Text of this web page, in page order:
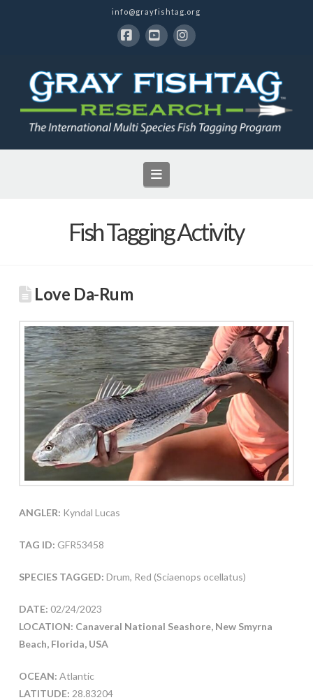
info@grayfishtag.org
Navigation
Fish Tagging Activity
Love Da-Rum
ANGLER: Kyndal Lucas
TAG ID: GFR53458
SPECIES TAGGED: Drum, Red (Sciaenops ocellatus)
DATE: 02/24/2023
LOCATION: Canaveral National Seashore, New Smyrna
Beach, Florida, USA
OCEAN: Atlantic
LATITUDE: 28.83204